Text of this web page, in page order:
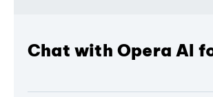
Chat with Opera AI